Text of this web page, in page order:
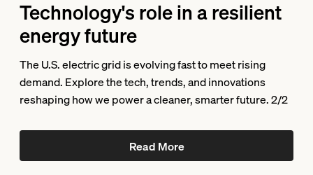
Technology's role in a resilient
energy future
The U.S. electric grid is evolving fast to meet rising
demand. Explore the tech, trends, and innovations
reshaping how we power a cleaner, smarter future. 2/2
Read More